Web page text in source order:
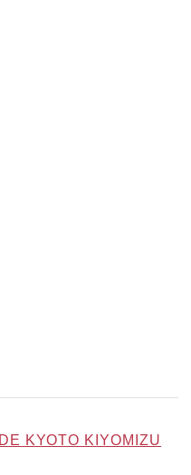
KYOTO KIYOMIZU